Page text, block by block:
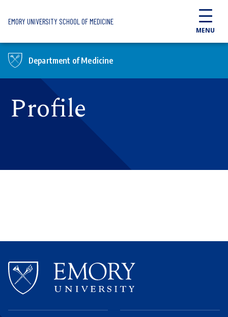
EMORY UNIVERSITY SCHOOL OF MEDICINE
MENU
Department of Medicine
Profile